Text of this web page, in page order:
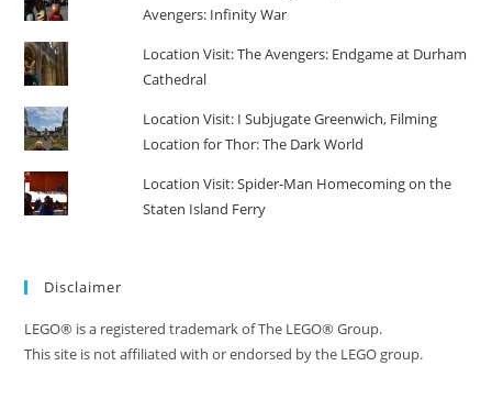
Avengers: Infinity War
Location Visit: The Avengers: Endgame at Durham
Cathedral
Location Visit: I Subjugate Greenwich, Filming
Location for Thor: The Dark World
Location Visit: Spider-Man Homecoming on the
Staten Island Ferry
Disclaimer
LEGO® is a registered trademark of The LEGO® Group.
This site is not affiliated with or endorsed by the LEGO group.